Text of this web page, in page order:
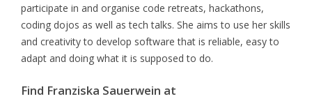
participate in and organise code retreats, hackathons,
coding dojos as well as tech talks. She aims to use her skills
and creativity to develop software that is reliable, easy to
adapt and doing what it is supposed to do.
Find Franziska Sauerwein at